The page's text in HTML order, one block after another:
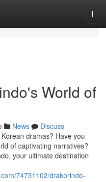
World of
News
Discuss
dramas? Have you
of captivating narratives?
your ultimate destination
74731102/drakorindo-